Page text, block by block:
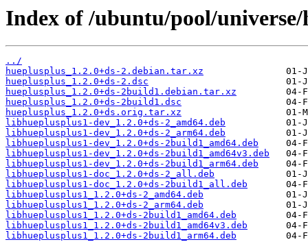
Index of /ubuntu/pool/
../
hueplusplus_1.2.0+ds-2.debian.tar.xz
hueplusplus_1.2.0+ds-2.dsc
hueplusplus_1.2.0+ds-2build1.debian.tar.xz
hueplusplus_1.2.0+ds-2build1.dsc
hueplusplus_1.2.0+ds.orig.tar.xz
libhueplusplus1-dev_1.2.0+ds-2_amd64.deb
libhueplusplus1-dev_1.2.0+ds-2_arm64.deb
libhueplusplus1-dev_1.2.0+ds-2build1_amd64.deb
libhueplusplus1-dev_1.2.0+ds-2build1_amd64v3.deb
libhueplusplus1-dev_1.2.0+ds-2build1_arm64.deb
libhueplusplus1-doc_1.2.0+ds-2_all.deb
libhueplusplus1-doc_1.2.0+ds-2build1_all.deb
libhueplusplus1_1.2.0+ds-2_amd64.deb
libhueplusplus1_1.2.0+ds-2_arm64.deb
libhueplusplus1_1.2.0+ds-2build1_amd64.deb
libhueplusplus1_1.2.0+ds-2build1_amd64v3.deb
libhueplusplus1_1.2.0+ds-2build1_arm64.deb